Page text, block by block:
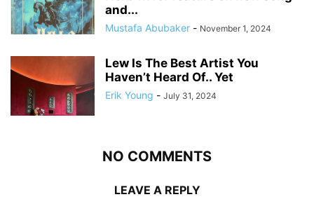
and...
Mustafa Abubaker - November 1, 2024
Lew Is The Best Artist You
Haven’t Heard Of.. Yet
Erik Young - July 31, 2024
NO COMMENTS
LEAVE A REPLY